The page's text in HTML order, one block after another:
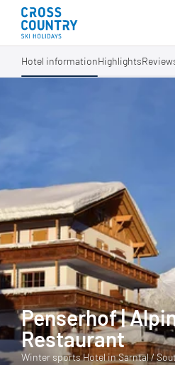
Hotel informationHighlights
Penserhof |
Restaurant
Winter sports Hotel in Sarntal /